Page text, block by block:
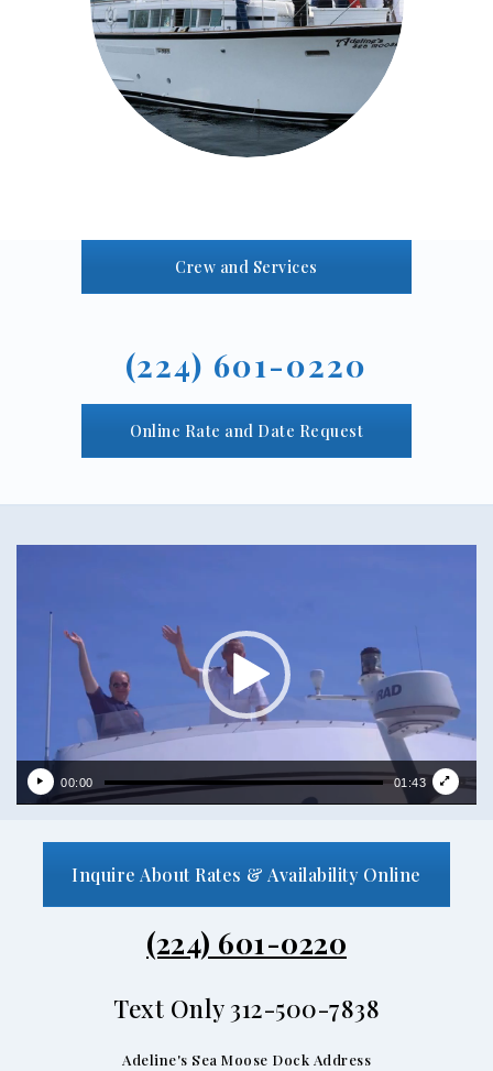
Crew and Services
(224) 601-0220
Online Rate and Date Request
00:00 01:43
Inquire About Rates & Availability Online
(224) 601-0220
Text Only 312-500-7838
Adeline's Sea Moose Dock Address